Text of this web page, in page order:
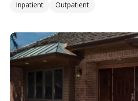
Inpatient
Outpatient